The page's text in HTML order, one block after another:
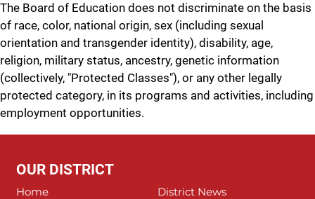
The Board of Education does not discriminate on the basis
of race, color, national origin, sex (including sexual
orientation and transgender identity), disability, age,
religion, military status, ancestry, genetic information
(collectively, "Protected Classes"), or any other legally
protected category, in its programs and activities, including
employment opportunities.
OUR DISTRICT
Home
District News